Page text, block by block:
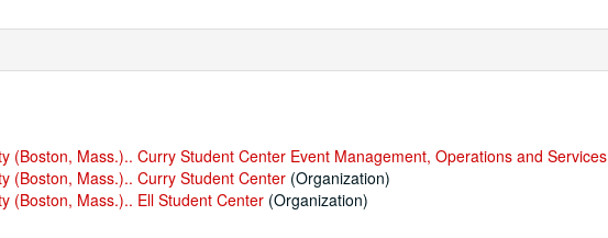
(Boston, Mass.).. Curry Student Center Event Management, Operations and Services
(Boston, Mass.).. Curry Student Center (Organization)
(Boston, Mass.).. Ell Student Center (Organization)